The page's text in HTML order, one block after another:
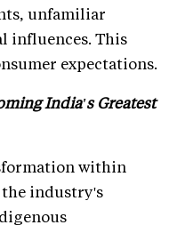
unfamiliar
influences. This
expectations.
India's Greatest
within
industry's